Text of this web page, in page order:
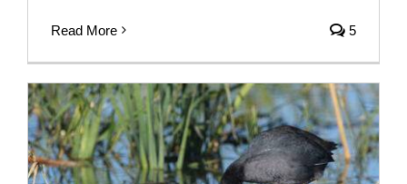
Read More 5